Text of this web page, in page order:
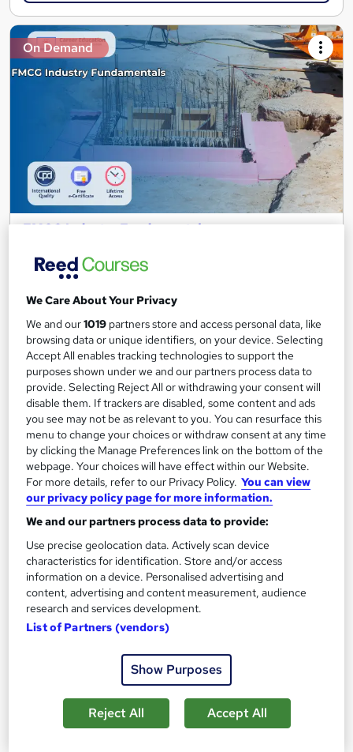
On Demand
FMCG Industry Fundamentals
CPD IQ Certified | PDF Certificate Included | Level 3 Training |
Certificate(s) included
Great service Popular Trending
See more
SAVE 6%
£15£15.99
Add to basket
On Demand
Fast Moving Consumer Goods (FMCG) Level 3
We Care About Your Privacy
We and our1019 partners store and access personal data, like
browsing data or unique identifiers, on your device. Selecting
Accept All enables tracking technologies to support the
purposes shown under we and our partners process data to
provide. Selecting Reject All or withdrawing your consent will
disable them. If trackers are disabled, some content and ads
you see may not be as relevant to you. You can resurface this
menu to change your choices or withdraw consent at any time
by clicking the Manage Preferences link on the bottom of the
webpage. Your choices will have effect within our Website.
For more details, refer to our Privacy Policy. You can view
our privacy policy page for more information.
We and our partners process data to provide:
Use precise geolocation data. Actively scan device
characteristics for identification. Store and/or access
information on a device. Personalised advertising and
content, advertising and content measurement, audience
research and services development.
List of Partners (vendors)
Show Purposes
Reject All Accept All